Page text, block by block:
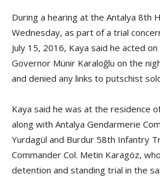
During a hearing at the Antalya 8th
Wednesday, as part of a trial
July 15, 2016, Kaya said he acted
Governor Münir Karaloğlu on the
and denied any links to putschist
Kaya said he was at the residence
along with Antalya Gendarmerie
Yurdagül and Burdur 58th Infantry
Commander Col. Metin Karagöz,
detention and standing trial in the